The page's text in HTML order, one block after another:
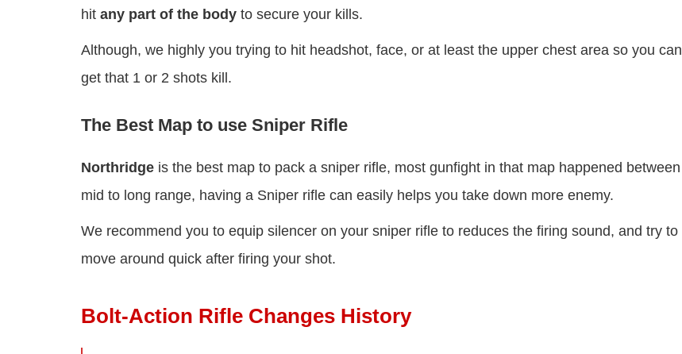
hit any part of the body to secure your kills.
Although, we highly you trying to hit headshot, face, or at least the upper chest area so you can
get that 1 or 2 shots kill.
The Best Map to use Sniper Rifle
Northridge is the best map to pack a sniper rifle, most gunfight in that map happened between
mid to long range, having a Sniper rifle can easily helps you take down more enemy.
We recommend you to equip silencer on your sniper rifle to reduces the firing sound, and try to
move around quick after firing your shot.
Bolt-Action Rifle Changes History